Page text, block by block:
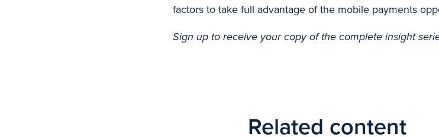
factors to take full advantage of the mobile payments
Sign up to receive your copy of the complete insight
Related content